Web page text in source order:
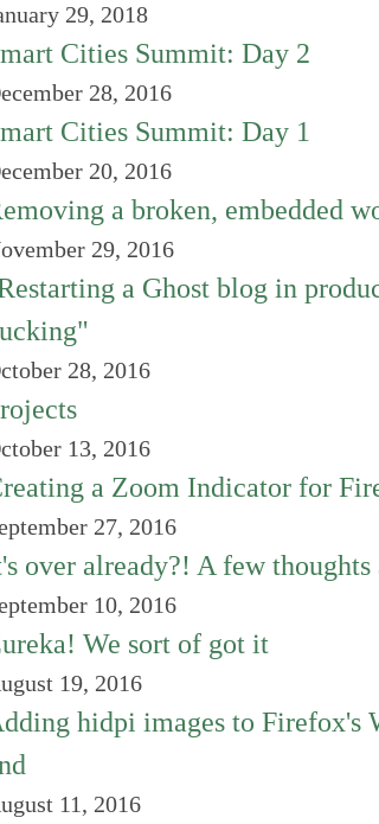
29, 2018
Cities Summit: Day 2
28, 2016
Cities Summit: Day 1
20, 2016
a broken, embedded
29, 2016
a Ghost blog in
28, 2016
13, 2016
a Zoom Indicator for
27, 2016
over already?! A few
10, 2016
We sort of got it
19, 2016
hidpi images to Firefox's
11, 2016